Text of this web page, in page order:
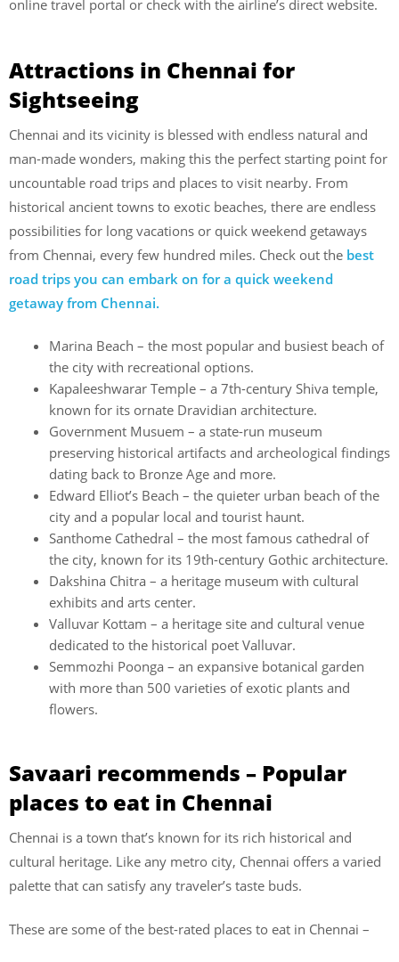
online travel portal or check with the airline’s direct website.
Attractions in Chennai for
Sightseeing
Chennai and its vicinity is blessed with endless natural and
man-made wonders, making this the perfect starting point for
uncountable road trips and places to visit nearby. From
historical ancient towns to exotic beaches, there are endless
possibilities for long vacations or quick weekend getaways
from Chennai, every few hundred miles. Check out the best
road trips you can embark on for a quick weekend
getaway from Chennai.
Marina Beach – the most popular and busiest beach of
the city with recreational options.
Kapaleeshwarar Temple – a 7th-century Shiva temple,
known for its ornate Dravidian architecture.
Government Musuem – a state-run museum
preserving historical artifacts and archeological findings
dating back to Bronze Age and more.
Edward Elliot’s Beach – the quieter urban beach of the
city and a popular local and tourist haunt.
Santhome Cathedral – the most famous cathedral of
the city, known for its 19th-century Gothic architecture.
Dakshina Chitra – a heritage museum with cultural
exhibits and arts center.
Valluvar Kottam – a heritage site and cultural venue
dedicated to the historical poet Valluvar.
Semmozhi Poonga – an expansive botanical garden
with more than 500 varieties of exotic plants and
flowers.
Savaari recommends – Popular
places to eat in Chennai
Chennai is a town that’s known for its rich historical and
cultural heritage. Like any metro city, Chennai offers a varied
palette that can satisfy any traveler’s taste buds.
These are some of the best-rated places to eat in Chennai –